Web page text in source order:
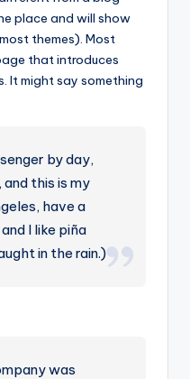
place and will show
themes). Most
that introduces
It might say something
by day,
this is my
have a
I like piña
in the rain.)
was